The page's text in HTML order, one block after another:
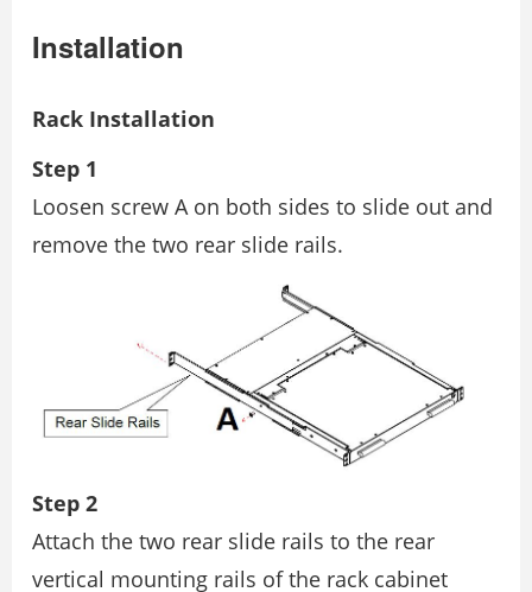
Installation
Rack Installation
Step 1
Loosen screw A on both sides to slide out and
remove the two rear slide rails.
Step 2
Attach the two rear slide rails to the rear
vertical mounting rails of the rack cabinet